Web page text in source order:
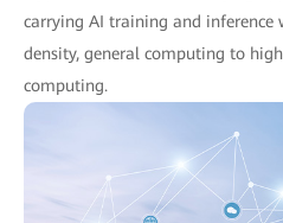
carrying AI training and
density, general computing to
computing.